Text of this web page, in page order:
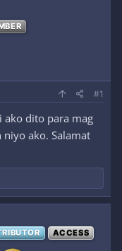
#1
ako dito para mag
ako. Salamat
ACCESS